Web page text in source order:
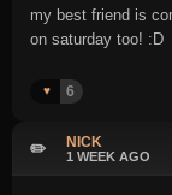
my best friend is
on saturday too! :D
♥️ 6
✏️ NICK
1 WEEK AGO